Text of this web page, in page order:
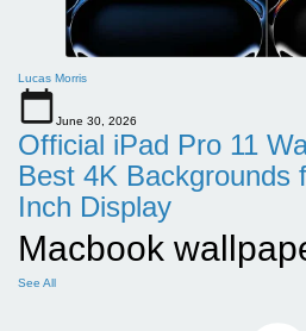
Lucas Morris
June 30, 2026
Official iPad Pro 11
Best 4K Backgrounds
Inch Display
Macbook
See All